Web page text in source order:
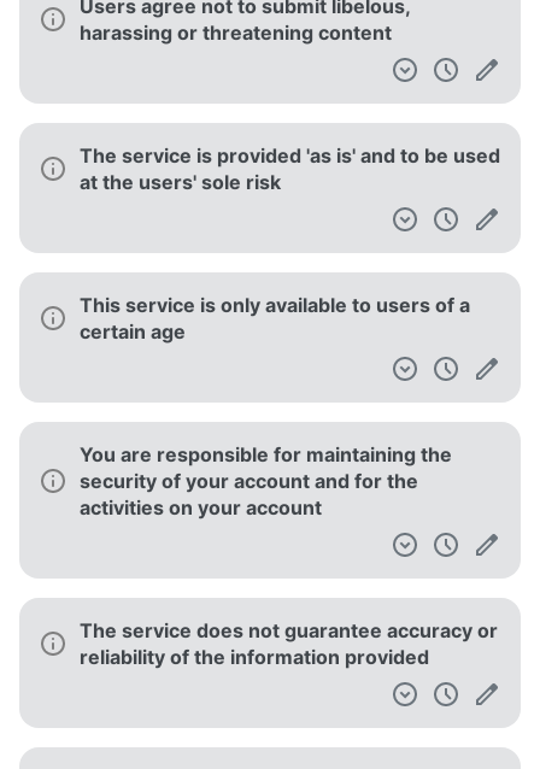
Users agree not to submit libelous,
harassing or threatening content
The service is provided 'as is' and to be used
at the users' sole risk
This service is only available to users of a
certain age
You are responsible for maintaining the
security of your account and for the
activities on your account
The service does not guarantee accuracy or
reliability of the information provided